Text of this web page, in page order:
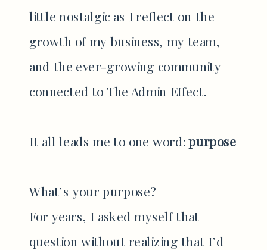
little nostalgic as I reflect on the
growth of my business, my team,
and the ever-growing community
connected to The Admin Effect.
It all leads me to one word:purpose
What’s your purpose?
For years, I asked myself that
question without realizing that I’d